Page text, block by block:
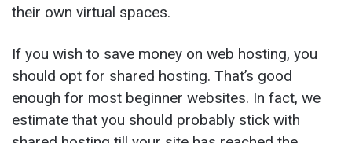
their own virtual spaces.
If you wish to save money on web hosting, you
should opt for shared hosting. That’s good
enough for most beginner websites. In fact, we
estimate that you should probably stick with